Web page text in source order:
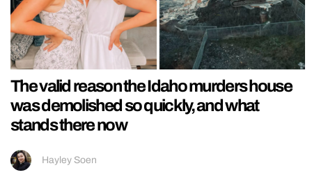
The valid reason the Idaho murders house
was demolished so quickly, and what
stands there now
Hayley Soen